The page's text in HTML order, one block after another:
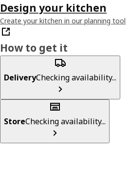
Design your kitchen
Create your kitchen in our planning tool
How to get it
DeliveryChecking availability...
StoreChecking availability...